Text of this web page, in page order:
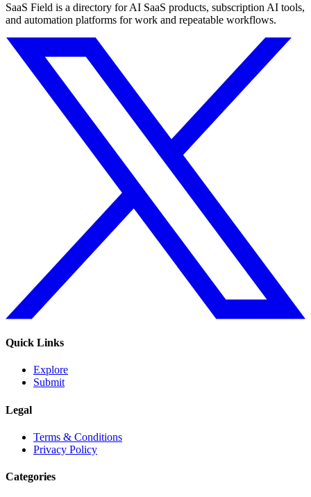
SaaS Field is a directory for AI SaaS products, subscription AI tools,
and automation platforms for work and repeatable workflows.
Quick Links
Explore
Submit
Legal
Terms & Conditions
Privacy Policy
Categories